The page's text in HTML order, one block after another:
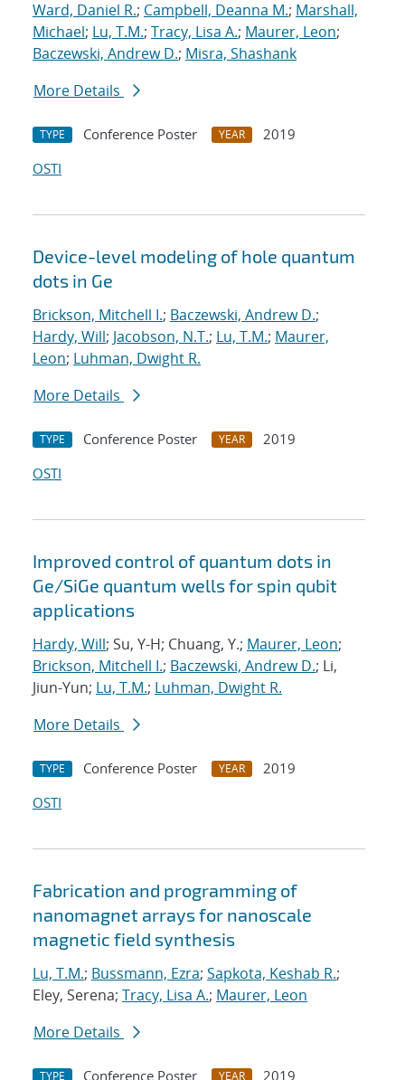
Ward, Daniel R.; Campbell, Deanna M.; Marshall,
Michael; Lu, T.M.; Tracy, Lisa A.; Maurer, Leon;
Baczewski, Andrew D.; Misra, Shashank
More Details
TYPE Conference Poster YEAR
2019
OSTI
Device-level modeling of hole quantum
dots in Ge
Brickson, Mitchell I.; Baczewski, Andrew D.;
Hardy, Will; Jacobson, N.T.; Lu, T.M.; Maurer,
Leon; Luhman, Dwight R.
More Details
TYPE Conference Poster YEAR
2019
OSTI
Improved control of quantum dots in
Ge/SiGe quantum wells for spin qubit
applications
Hardy, Will; Su, Y-H; Chuang, Y.; Maurer, Leon;
Brickson, Mitchell I.; Baczewski, Andrew D.; Li,
Jiun-Yun; Lu, T.M.; Luhman, Dwight R.
More Details
TYPE Conference Poster YEAR
2019
OSTI
Fabrication and programming of
nanomagnet arrays for nanoscale
magnetic field synthesis
Lu, T.M.; Bussmann, Ezra; Sapkota, Keshab R.;
Eley, Serena; Tracy, Lisa A.; Maurer, Leon
More Details
TYPE Conference Poster YEAR
2019